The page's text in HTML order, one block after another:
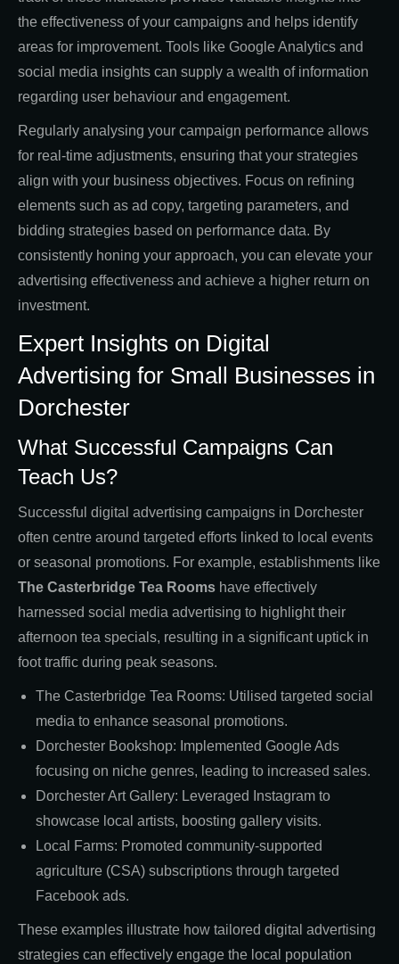
the effectiveness of your campaigns and helps identify
areas for improvement. Tools like Google Analytics and
social media insights can supply a wealth of information
regarding user behaviour and engagement.
Regularly analysing your campaign performance allows
for real-time adjustments, ensuring that your strategies
align with your business objectives. Focus on refining
elements such as ad copy, targeting parameters, and
bidding strategies based on performance data. By
consistently honing your approach, you can elevate your
advertising effectiveness and achieve a higher return on
investment.
Expert Insights on Digital
Advertising for Small Businesses in
Dorchester
What Successful Campaigns Can
Teach Us?
Successful digital advertising campaigns in Dorchester
often centre around targeted efforts linked to local events
or seasonal promotions. For example, establishments like
The Casterbridge Tea Rooms have effectively
harnessed social media advertising to highlight their
afternoon tea specials, resulting in a significant uptick in
foot traffic during peak seasons.
The Casterbridge Tea Rooms: Utilised targeted social
media to enhance seasonal promotions.
Dorchester Bookshop: Implemented Google Ads
focusing on niche genres, leading to increased sales.
Dorchester Art Gallery: Leveraged Instagram to
showcase local artists, boosting gallery visits.
Local Farms: Promoted community-supported
agriculture (CSA) subscriptions through targeted
Facebook ads.
These examples illustrate how tailored digital advertising
strategies can effectively engage the local population